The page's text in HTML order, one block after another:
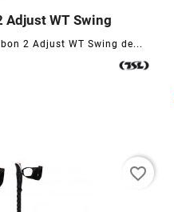
Adjust WT Swing
2 Adjust WT Swing de...
 
favorite_border